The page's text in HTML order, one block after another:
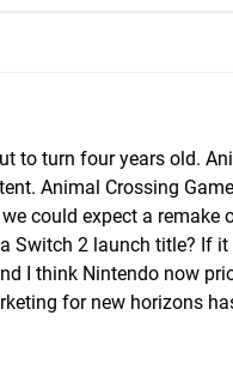
to turn four years old.
Animal Crossing
could expect a remake
Switch 2 launch title? If it
I think Nintendo now
for new horizons